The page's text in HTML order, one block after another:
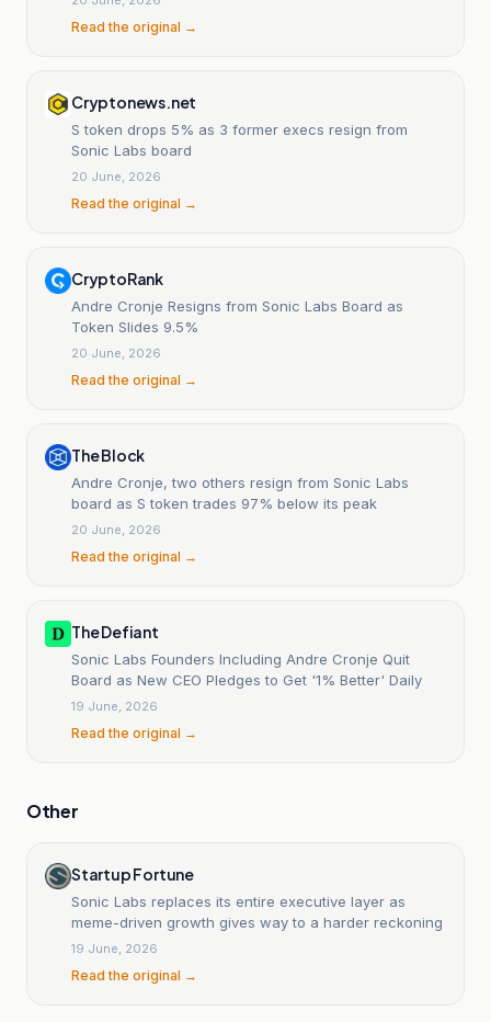
Read the original →
Cryptonews.net
S token drops 5% as 3 former execs resign from
Sonic Labs board
20 June, 2026
Read the original →
CryptoRank
Andre Cronje Resigns from Sonic Labs Board as
Token Slides 9.5%
20 June, 2026
Read the original →
The Block
Andre Cronje, two others resign from Sonic Labs
board as S token trades 97% below its peak
20 June, 2026
Read the original →
The Defiant
Sonic Labs Founders Including Andre Cronje Quit
Board as New CEO Pledges to Get '1% Better' Daily
19 June, 2026
Read the original →
Other
Startup Fortune
Sonic Labs replaces its entire executive layer as
meme-driven growth gives way to a harder reckoning
19 June, 2026
Read the original →